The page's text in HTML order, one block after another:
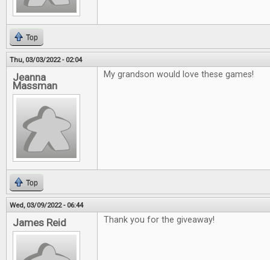
Top
Thu, 03/03/2022 - 02:04
Jeanna
Massman
My grandson would love these games!
Top
Wed, 03/09/2022 - 06:44
James Reid Thank you for the giveaway!